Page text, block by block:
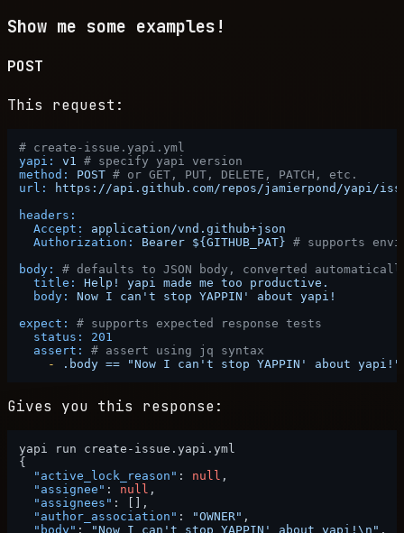
Show me some examples!
POST
This request:
# create-issue.yapi.yml
yapi:
v1
# specify yapi version
method:
POST # or GET, PUT, DELETE, PATCH, etc.
url:
https://api.github.com/repos/jamierpond/yapi/
headers:
Accept:
application/vnd.github+json
Authorization:
Bearer ${GITHUB_PAT} # supports
body:
# defaults to JSON body, converted
title:
Help! yapi made me too
productive.
body:
Now I can't stop YAPPIN' about yapi!
expect:
# supports expected response tests
status:
201
assert:
# assert using jq syntax
-
.body == "Now I can't stop YAPPIN' about yapi!"
Gives you this response:
{
"active_lock_reason" : null ,
"assignee" : null ,
"assignees" : [ ] ,
"author_association" : "OWNER" ,
"body" : "Now I can't stop YAPPIN' about yapi!\n" ,